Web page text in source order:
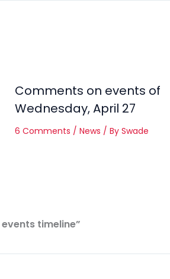
Comments on events of
Wednesday, April 27
6 Comments / News / By Swade
timeline”